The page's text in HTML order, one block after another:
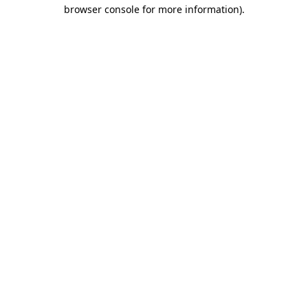
browser console for more information).